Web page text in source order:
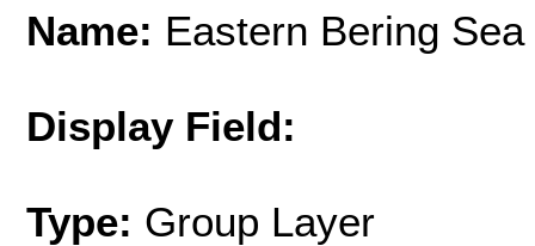
Name: Eastern Bering Sea
Display Field:
Type: Group Layer